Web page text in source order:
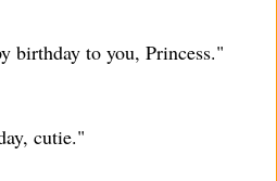
birthday to you, Princess."
cutie."